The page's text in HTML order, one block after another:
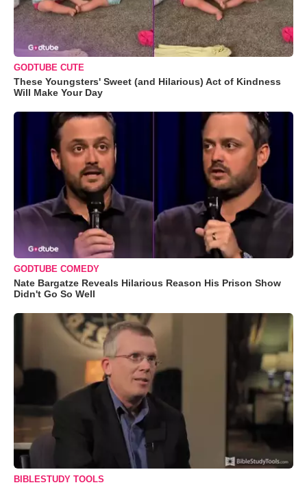
GODTUBE CUTE
These Youngsters' Sweet (and Hilarious) Act of Kindness
Will Make Your Day
GODTUBE COMEDY
Nate Bargatze Reveals Hilarious Reason His Prison Show
Didn't Go So Well
BIBLESTUDY TOOLS